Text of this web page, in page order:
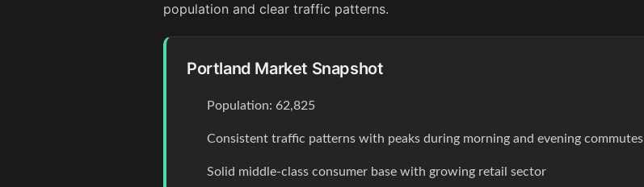
population and clear traffic patterns.
Portland Market Snapshot
Population: 62,825
Consistent traffic patterns with peaks during morning and evening commutes
Solid middle-class consumer base with growing retail sector